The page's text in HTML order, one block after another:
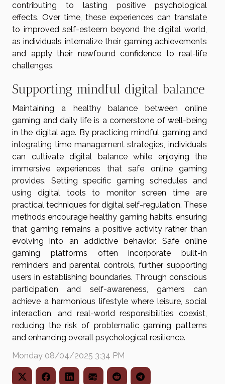
contributing to lasting positive psychological
effects. Over time, these experiences can translate
to improved self-esteem beyond the digital world,
as individuals internalize their gaming achievements
and apply their newfound confidence to real-life
challenges.
Supporting mindful digital balance
Maintaining a healthy balance between online
gaming and daily life is a cornerstone of well-being
in the digital age. By practicing mindful gaming and
integrating time management strategies, individuals
can cultivate digital balance while enjoying the
immersive experiences that safe online gaming
provides. Setting specific gaming schedules and
using digital tools to monitor screen time are
practical techniques for digital self-regulation. These
methods encourage healthy gaming habits, ensuring
that gaming remains a positive activity rather than
evolving into an addictive behavior. Safe online
gaming platforms often incorporate built-in
reminders and parental controls, further supporting
users in establishing boundaries. Through conscious
participation and self-awareness, gamers can
achieve a harmonious lifestyle where leisure, social
interaction, and real-world responsibilities coexist,
reducing the risk of problematic gaming patterns
and enhancing overall psychological resilience.
Monday 08/04/2025 3:34 PM